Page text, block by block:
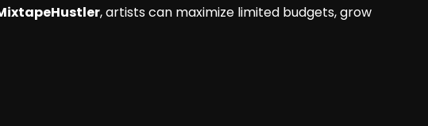
, artists can maximize limited budgets, grow